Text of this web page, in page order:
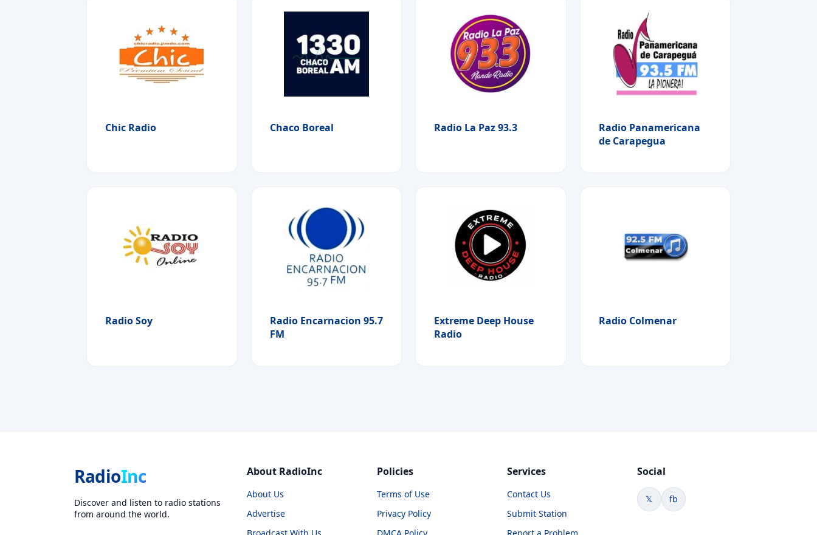
Chic Radio Chaco Boreal Radio La Paz 93.3
Radio Panamericana
de Carapegua
Radio Soy
Radio Encarnacion 95.7
FM
Extreme Deep House
Radio
Radio Colmenar
RadioInc
Discover and listen to radio stations
from around the world.
About RadioInc
About Us
Advertise
Broadcast With Us
Policies
Terms of Use
Privacy Policy
DMCA Policy
Services
Contact Us
Submit Station
Report a Problem
Social
𝕏 fb